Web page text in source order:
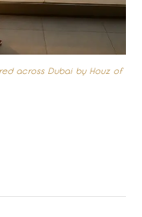
across Dubai by Houz of